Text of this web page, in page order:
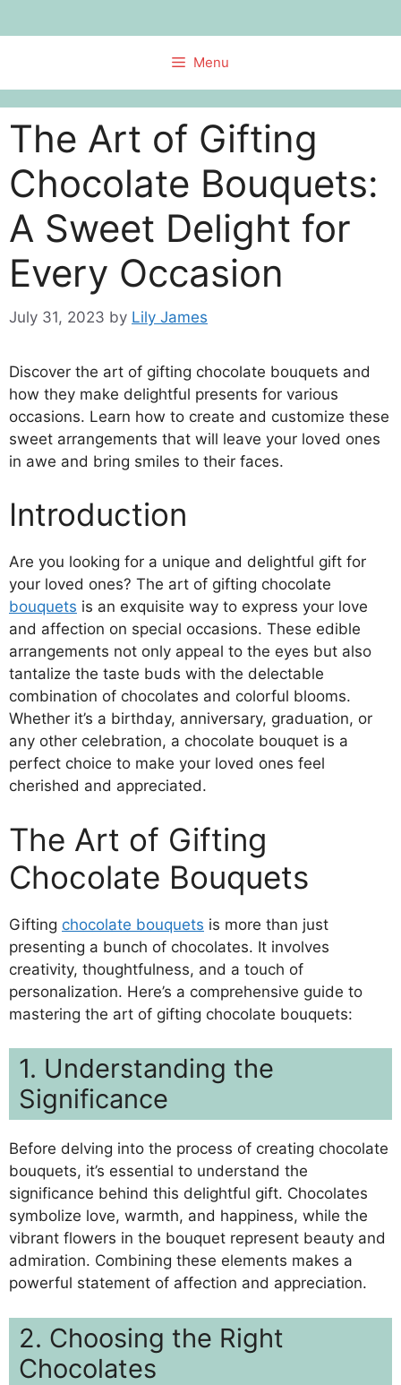
to
Menu
The Art of Gifting
Chocolate Bouquets:
A Sweet Delight for
Every Occasion
July 31, 2023 by Lily James
Discover the art of gifting chocolate bouquets and
how they make delightful presents for various
occasions. Learn how to create and customize these
sweet arrangements that will leave your loved ones
in awe and bring smiles to their faces.
Introduction
Are you looking for a unique and delightful gift for
your loved ones? The art of gifting chocolate
bouquets is an exquisite way to express your love
and affection on special occasions. These edible
arrangements not only appeal to the eyes but also
tantalize the taste buds with the delectable
combination of chocolates and colorful blooms.
Whether it’s a birthday, anniversary, graduation, or
any other celebration, a chocolate bouquet is a
perfect choice to make your loved ones feel
cherished and appreciated.
The Art of Gifting
Chocolate Bouquets
Gifting chocolate bouquets is more than just
presenting a bunch of chocolates. It involves
creativity, thoughtfulness, and a touch of
personalization. Here’s a comprehensive guide to
mastering the art of gifting chocolate bouquets:
1. Understanding the
Significance
Before delving into the process of creating chocolate
bouquets, it’s essential to understand the
significance behind this delightful gift. Chocolates
symbolize love, warmth, and happiness, while the
vibrant flowers in the bouquet represent beauty and
admiration. Combining these elements makes a
powerful statement of affection and appreciation.
2. Choosing the Right
Chocolates